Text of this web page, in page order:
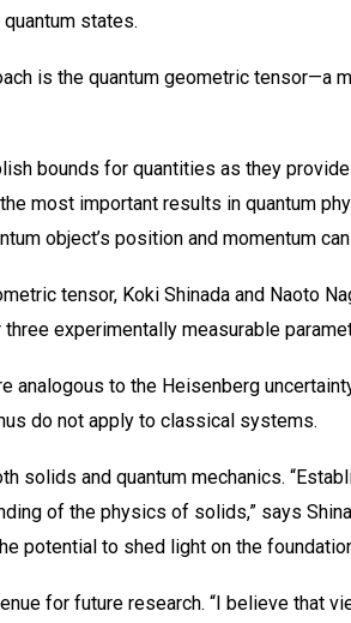
states.
is the quantum geometric tensor—a
bounds for quantities as they
most important results in quantum
object’s position and momentum
tensor, Koki Shinada and Naoto
experimentally measurable
analogous to the Heisenberg
do not apply to classical systems.
solids and quantum mechanics.
of the physics of solids,” says
potential to shed light on the
for future research. “I believe that